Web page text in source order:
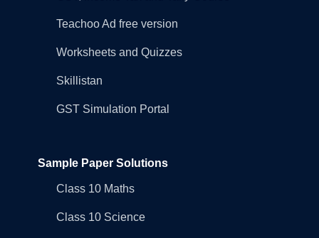
Teachoo Ad free version
Worksheets and Quizzes
Skillistan
GST Simulation Portal
Sample Paper Solutions
Class 10 Maths
Class 10 Science